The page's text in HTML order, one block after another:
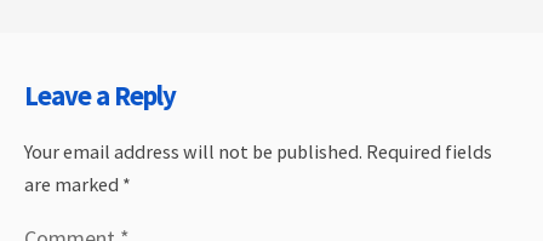
Leave a Reply
Your email address will not be published. Required fields
are marked *